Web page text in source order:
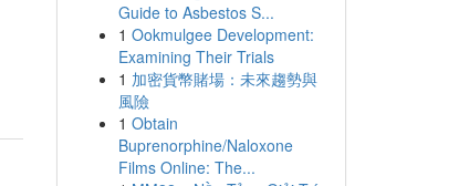
Guide to Asbestos S...
1 Ookmulgee Development:
Examining Their Trials
1 加密貨幣賭場：未來趨勢與
風險
1 Obtain
Buprenorphine/Naloxone
Films Online: The...